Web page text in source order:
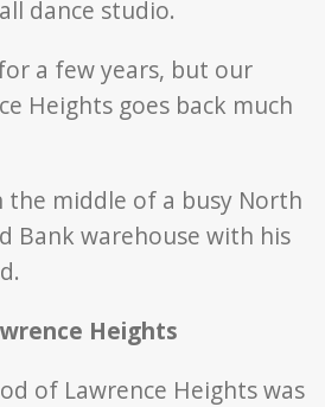
dance studio.
a few years, but our
Heights goes back much
Heights
of Lawrence Heights was